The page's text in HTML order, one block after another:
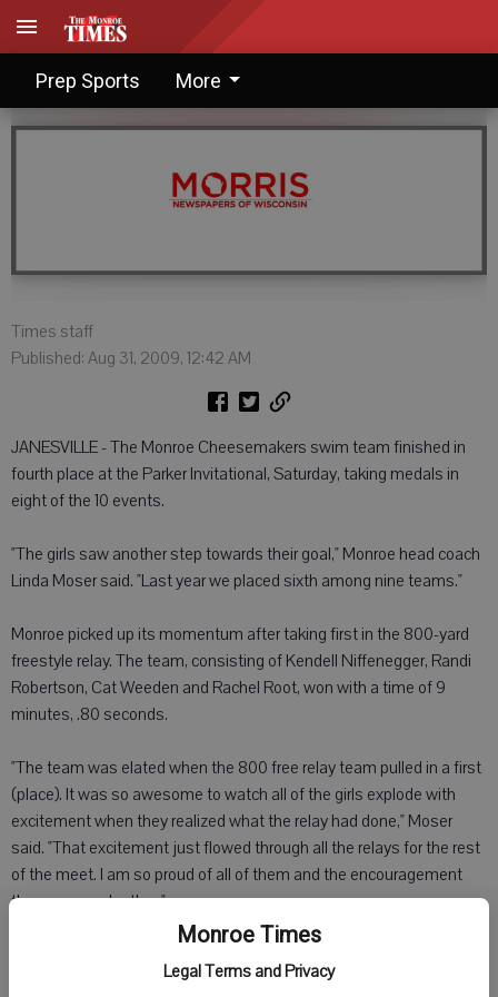
Monroe Times
Legal Terms and Privacy
Prep Sports More
Cheese impress at Parker
Times staff
Published: Aug 31, 2009, 12:42 AM
JANESVILLE - The Monroe Cheesemakers swim team finished in
fourth place at the Parker Invitational, Saturday, taking medals in
eight of the 10 events.
"The girls saw another step towards their goal," Monroe head coach
Linda Moser said. "Last year we placed sixth among nine teams."
Monroe picked up its momentum after taking first in the 800-yard
freestyle relay. The team, consisting of Kendell Niffenegger, Randi
Robertson, Cat Weeden and Rachel Root, won with a time of 9
minutes, .80 seconds.
"The team was elated when the 800 free relay team pulled in a first
(place). It was so awesome to watch all of the girls explode with
excitement when they realized what the relay had done," Moser
said. "That excitement just flowed through all the relays for the rest
of the meet. I am so proud of all of them and the encouragement
they gave each other."
Schwartzlow, Niffenegger and Robertson finished second with a